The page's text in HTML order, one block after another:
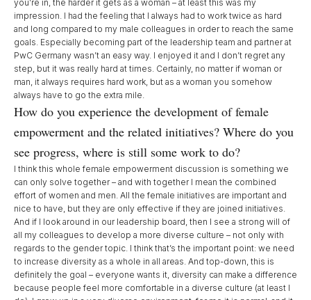
you’re in, the harder it gets as a woman – at least this was my
impression. I had the feeling that I always had to work twice as hard
and long compared to my male colleagues in order to reach the same
goals. Especially becoming part of the leadership team and partner at
PwC Germany wasn’t an easy way. I enjoyed it and I don’t regret any
step, but it was really hard at times. Certainly, no matter if woman or
man, it always requires hard work, but as a woman you somehow
always have to go the extra mile.
How do you experience the development of female
empowerment and the related initiatives? Where do you
see progress, where is still some work to do?
I think this whole female empowerment discussion is something we
can only solve together – and with together I mean the combined
effort of women and men. All the female initiatives are important and
nice to have, but they are only effective if they are joined initiatives.
And if I look around in our leadership board, then I see a strong will of
all my colleagues to develop a more diverse culture – not only with
regards to the gender topic. I think that’s the important point: we need
to increase diversity as a whole in all areas. And top-down, this is
definitely the goal – everyone wants it, diversity can make a difference
because people feel more comfortable in a diverse culture (at least I